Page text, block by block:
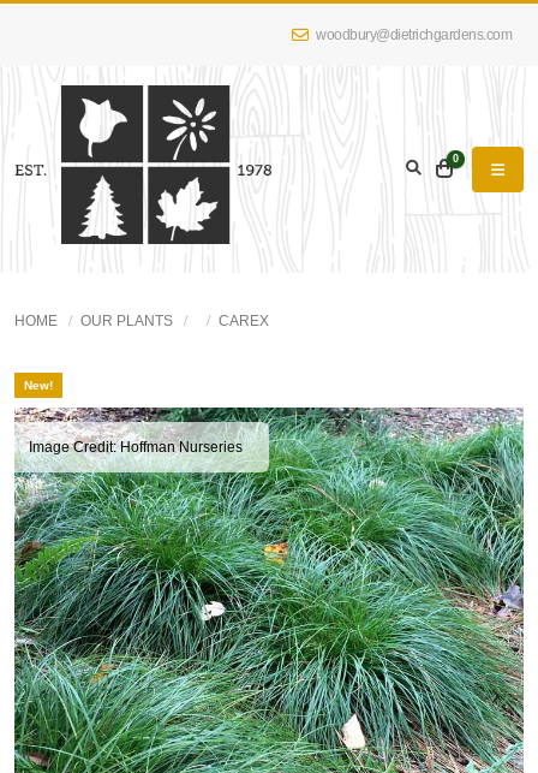
woodbury@dietrichgardens.com
0
HOME OUR PLANTS CAREX
New!
Image Credit: Hoffman Nurseries